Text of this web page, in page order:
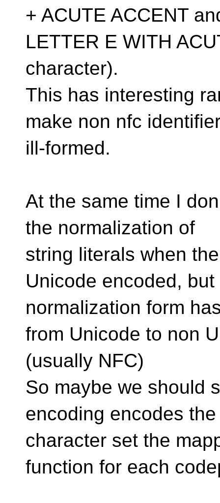
+ ACUTE ACCENT
LETTER E WITH
character).
This has interesting
make non nfc
ill-formed.
At the same time I
the normalization of
string literals when
Unicode encoded, but
normalization form
from Unicode to non
(usually NFC)
So maybe we should
encoding encodes
character set the
function for each